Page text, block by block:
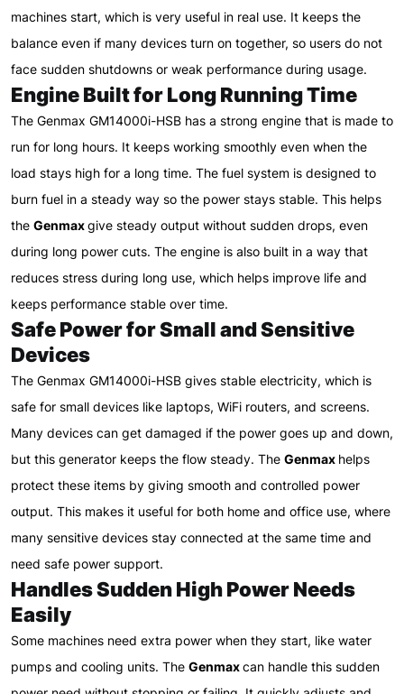
machines start, which is very useful in real use. It keeps the
balance even if many devices turn on together, so users do not
face sudden shutdowns or weak performance during usage.
Engine Built for Long Running Time
The Genmax GM14000i-HSB has a strong engine that is made to
run for long hours. It keeps working smoothly even when the
load stays high for a long time. The fuel system is designed to
burn fuel in a steady way so the power stays stable. This helps
the Genmaxgive steady output without sudden drops, even
during long power cuts. The engine is also built in a way that
reduces stress during long use, which helps improve life and
keeps performance stable over time.
Safe Power for Small and Sensitive
Devices
The Genmax GM14000i-HSB gives stable electricity, which is
safe for small devices like laptops, WiFi routers, and screens.
Many devices can get damaged if the power goes up and down,
but this generator keeps the flow steady. The Genmax helps
protect these items by giving smooth and controlled power
output. This makes it useful for both home and office use, where
many sensitive devices stay connected at the same time and
need safe power support.
Handles Sudden High Power Needs
Easily
Some machines need extra power when they start, like water
pumps and cooling units. The Genmaxcan handle this sudden